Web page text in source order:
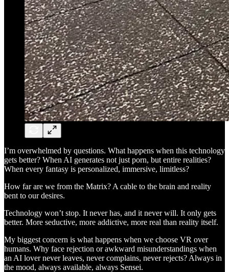
I’m overwhelmed by questions. What happens when this technology
gets better? When AI generates not just porn, but entire realities?
When every fantasy is personalized, immersive, limitless?
How far are we from the Matrix? A cable to the brain and reality
bent to our desires.
Technology won’t stop. It never has, and it never will. It only gets
better. More seductive, more addictive, more real than reality itself.
My biggest concern is what happens when we choose VR over
humans. Why face rejection or awkward misunderstandings when
an AI lover never leaves, never complains, never rejects? Always in
the mood, always available, always Sensei.